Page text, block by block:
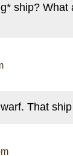
ship? What
That